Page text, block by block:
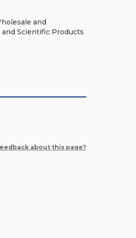
and
Scientific Products
about this page?